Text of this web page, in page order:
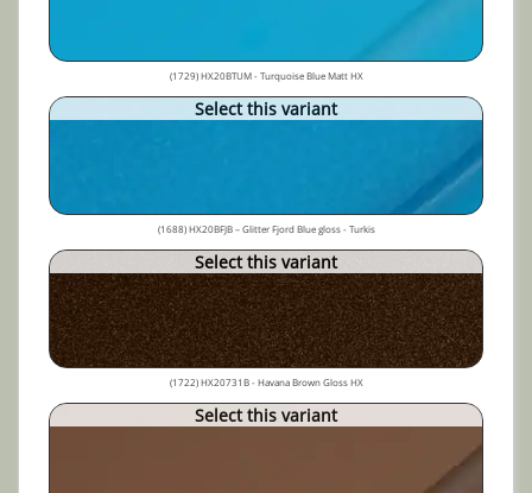
(1729) HX20BTUM - Turquoise Blue Matt HX
Select this variant
(1688) HX20BFJB – Glitter Fjord Blue gloss - Turkis
Select this variant
(1722) HX20731B - Havana Brown Gloss HX
Select this variant